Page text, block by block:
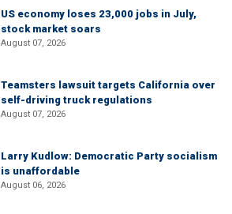
US economy loses 23,000 jobs in July,
stock market soars
August 07, 2026
Teamsters lawsuit targets California over
self-driving truck regulations
August 07, 2026
Larry Kudlow: Democratic Party socialism
is unaffordable
August 06, 2026